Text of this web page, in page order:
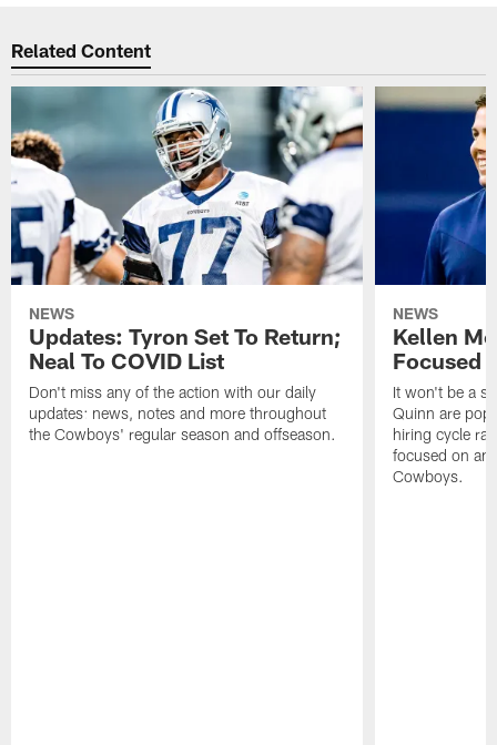
Related Content
NEWS
Updates: Tyron Set To Return;
Neal To COVID List
Don't miss any of the action with our daily
updates: news, notes and more throughout
the Cowboys' regular season and offseason.
NEWS
Kellen
Focused
It won't be a
Quinn are
hiring cycle
focused on an
Cowboys.